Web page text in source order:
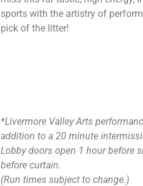
sports with the artistry of
pick of the litter!
*Livermore Valley Arts
addition to a 20 minute
Lobby doors open 1 hour before
before curtain.
(Run times subject to change.)